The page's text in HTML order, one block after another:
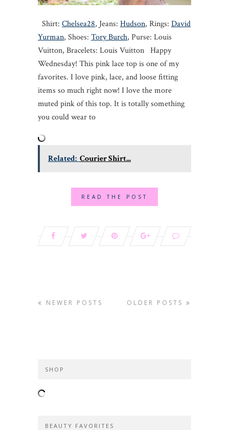
Shirt: Chelsea28, Jeans: Hudson, Rings: David
Yurman, Shoes: Tory Burch, Purse: Louis
Vuitton, Bracelets: Louis Vuitton Happy
Wednesday! This pink lace top is one of my
favorites. I love pink, lace, and loose fitting
items so much right now! I love the more
muted pink of this top. It is totally something
you could wear to
Related: Courier Shirt...
READ THE POST
OLDER POSTS
NEWER POSTS
SHOP
BEAUTY FAVORITES